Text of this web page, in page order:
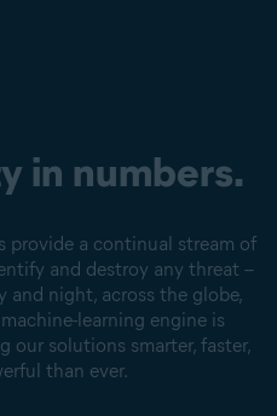
in numbers.
provide a continual stream of
and destroy any threat –
and night, across the globe,
learning engine is
our solutions smarter, faster,
than ever.